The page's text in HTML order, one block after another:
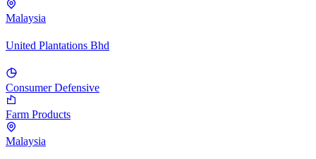
Malaysia
United Plantations Bhd
Consumer Defensive
Farm Products
Malaysia